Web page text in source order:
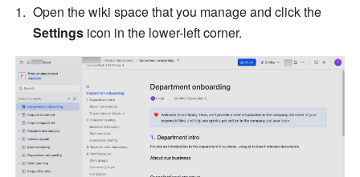
Settings icon in the lower-left corner.